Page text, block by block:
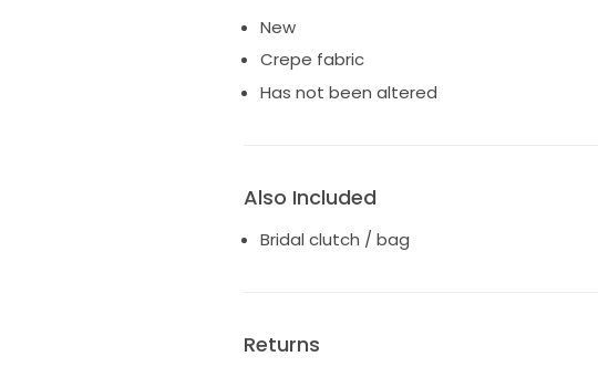
New
Crepe fabric
Has not been altered
Also Included
Bridal clutch / bag
Returns